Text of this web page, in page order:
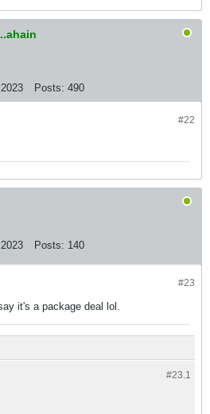
Posts: 490
#22
Posts: 140
#23
it's a package deal lol.
#23.1